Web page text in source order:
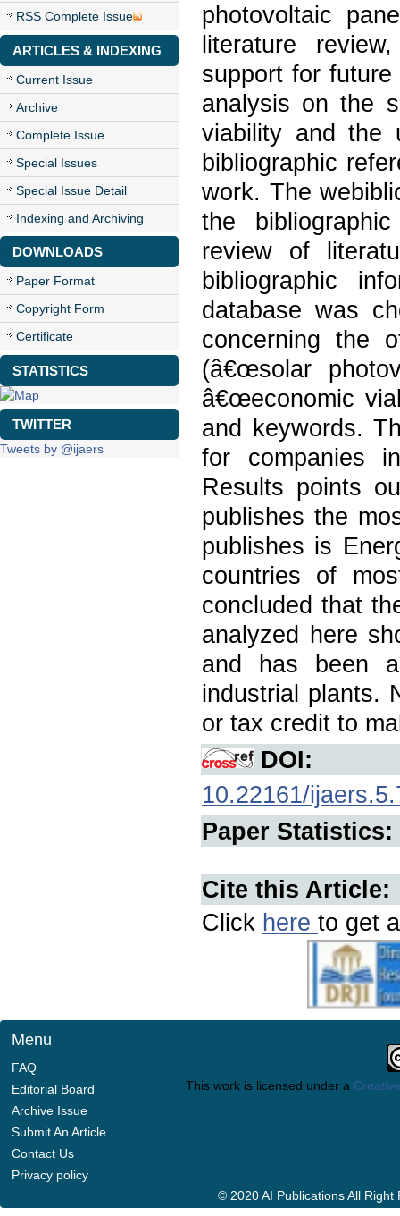
RSS Complete Issue
ARTICLES & INDEXING
Current Issue
Archive
Complete Issue
Special Issues
Special Issue Detail
Indexing and Archiving
DOWNLOADS
Paper Format
Copyright Form
Certificate
STATISTICS
TWITTER
Tweets by @ijaers
photovoltaic
literature
support for
analysis on the
viability and the
bibliographic
work. The
the
review of
bibliographic
database was
concerning the
(â€œsolar
â€œeconomic
and keywords.
for companies
Results points
publishes the
publishes is
countries of
concluded that
analyzed here
and has been
industrial plants.
or tax credit to
DOI:
10.22161/
Paper Statistics:
Cite this Article:
Click here to get
Menu
FAQ
Editorial Board
Archive Issue
Submit An Article
Contact Us
Privacy policy
This work is licensed under a
© 2020 AI Publications All